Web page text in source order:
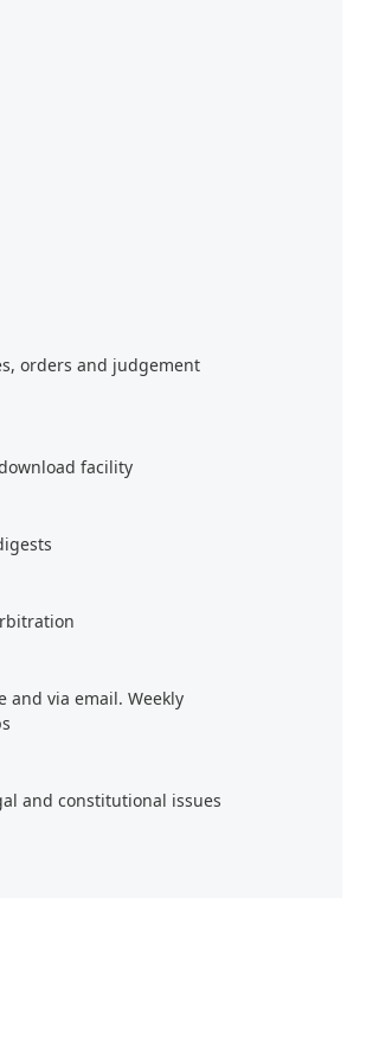
orders and judgement
facility
and via email. Weekly
and constitutional issues